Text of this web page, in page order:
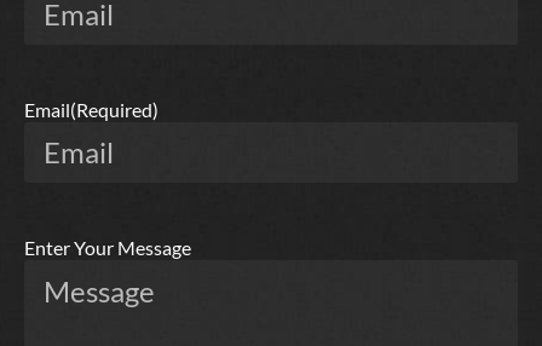
Email(Required)
Enter Your Message